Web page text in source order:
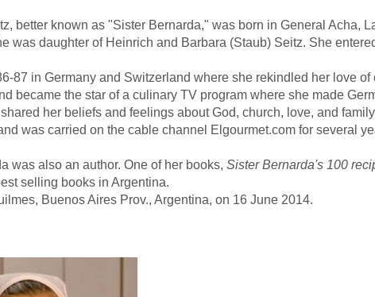
better known as "Sister Bernarda," was born in General Acha,
was daughter of Heinrich and Barbara (Staub) Seitz. She
87 in Germany and Switzerland where she rekindled her love
became the star of a culinary TV program where she made
her beliefs and feelings about God, church, love, and
was carried on the cable channel Elgourmet.com for several
was also an author. One of her books, Sister Bernarda's 100
selling books in Argentina.
Buenos Aires Prov., Argentina, on 16 June 2014.